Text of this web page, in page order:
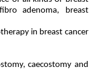
adenoma, breast
in breast cancer
caecostomy and